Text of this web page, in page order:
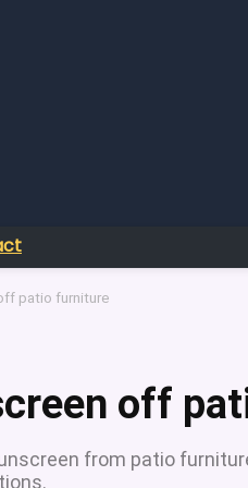
patio furniture
off
from patio